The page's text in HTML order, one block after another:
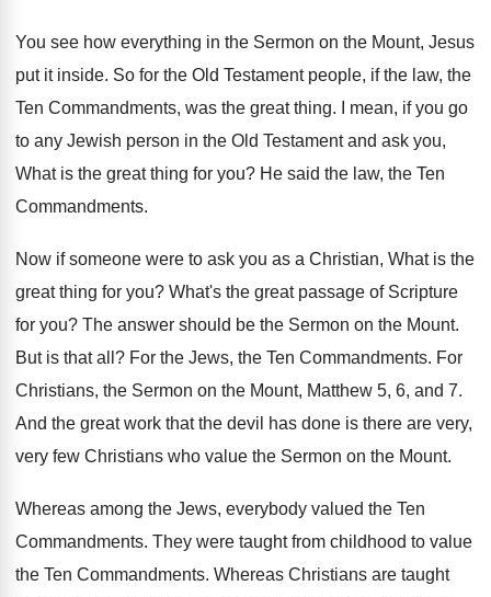
You see how everything in the Sermon on the Mount, Jesus
put it inside. So for the Old Testament people, if the law, the
Ten Commandments, was the great thing.
I mean, if you go
to any Jewish person in the Old Testament and ask you,
What is the great thing for you? He said the law, the Ten
Commandments.
Now if someone were to ask you as a Christian, What is the
great thing for you? What's the great passage of Scripture
for you? The answer should be the Sermon on the Mount.
But is that all ? For the Jews, the Ten Commandments. For
Christians, the Sermon on the Mount, Matthew 5, 6, and 7.
And the great work that the devil has done is there are very,
very few Christians who value the Sermon on the Mount.
Whereas among the Jews, everybody valued the Ten
Commandments. They were taught from childhood to value
the Ten Commandments. Whereas Christians are taught